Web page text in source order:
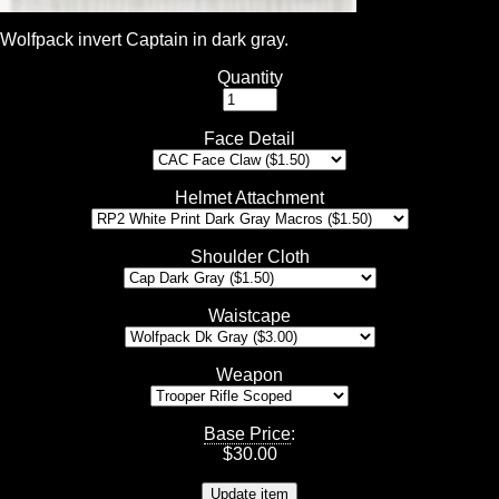
Wolfpack invert Captain in dark gray.
Quantity
Face Detail
Helmet Attachment
Shoulder Cloth
Waistcape
Weapon
Base Price:
$30.00